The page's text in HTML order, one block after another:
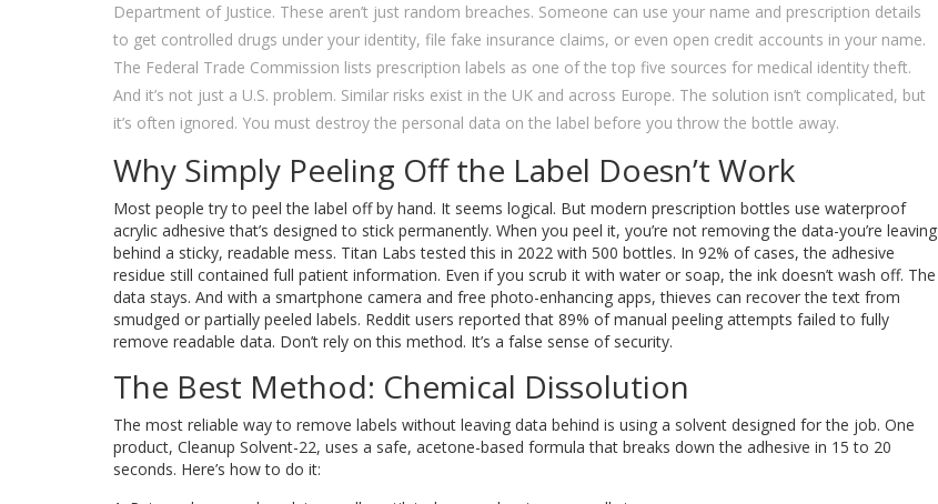
Department of Justice. These aren’t just random breaches. Someone can use your name and prescription details
to get controlled drugs under your identity, file fake insurance claims, or even open credit accounts in your name.
The Federal Trade Commission lists prescription labels as one of the top five sources for medical identity theft.
And it’s not just a U.S. problem. Similar risks exist in the UK and across Europe. The solution isn’t complicated, but
it’s often ignored. You must destroy the personal data on the label before you throw the bottle away.
Why Simply Peeling Off the Label Doesn’t Work
Most people try to peel the label off by hand. It seems logical. But modern prescription bottles use waterproof
acrylic adhesive that’s designed to stick permanently. When you peel it, you’re not removing the data-you’re leaving
behind a sticky, readable mess. Titan Labs tested this in 2022 with 500 bottles. In 92% of cases, the adhesive
residue still contained full patient information. Even if you scrub it with water or soap, the ink doesn’t wash off. The
data stays. And with a smartphone camera and free photo-enhancing apps, thieves can recover the text from
smudged or partially peeled labels. Reddit users reported that 89% of manual peeling attempts failed to fully
remove readable data. Don’t rely on this method. It’s a false sense of security.
The Best Method: Chemical Dissolution
The most reliable way to remove labels without leaving data behind is using a solvent designed for the job. One
product, Cleanup Solvent-22, uses a safe, acetone-based formula that breaks down the adhesive in 15 to 20
seconds. Here’s how to do it: